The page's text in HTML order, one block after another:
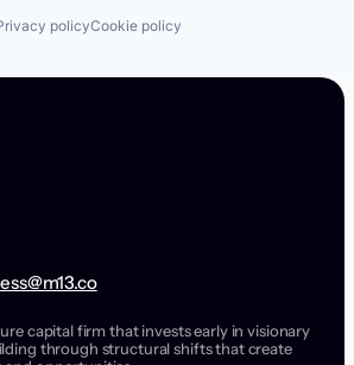
policyCookie policy
capital firm that invests early in visionary
through structural shifts that create